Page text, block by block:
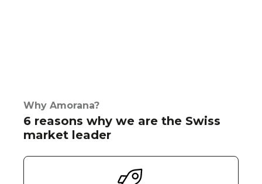
Why Amorana?
6 reasons why we are the Swiss
market leader